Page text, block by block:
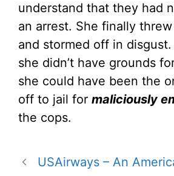
understand that they had
an arrest. She finally
and stormed off in
she didn’t have grounds
she could have been the
off to jail for maliciously
the cops.
USAirways – An